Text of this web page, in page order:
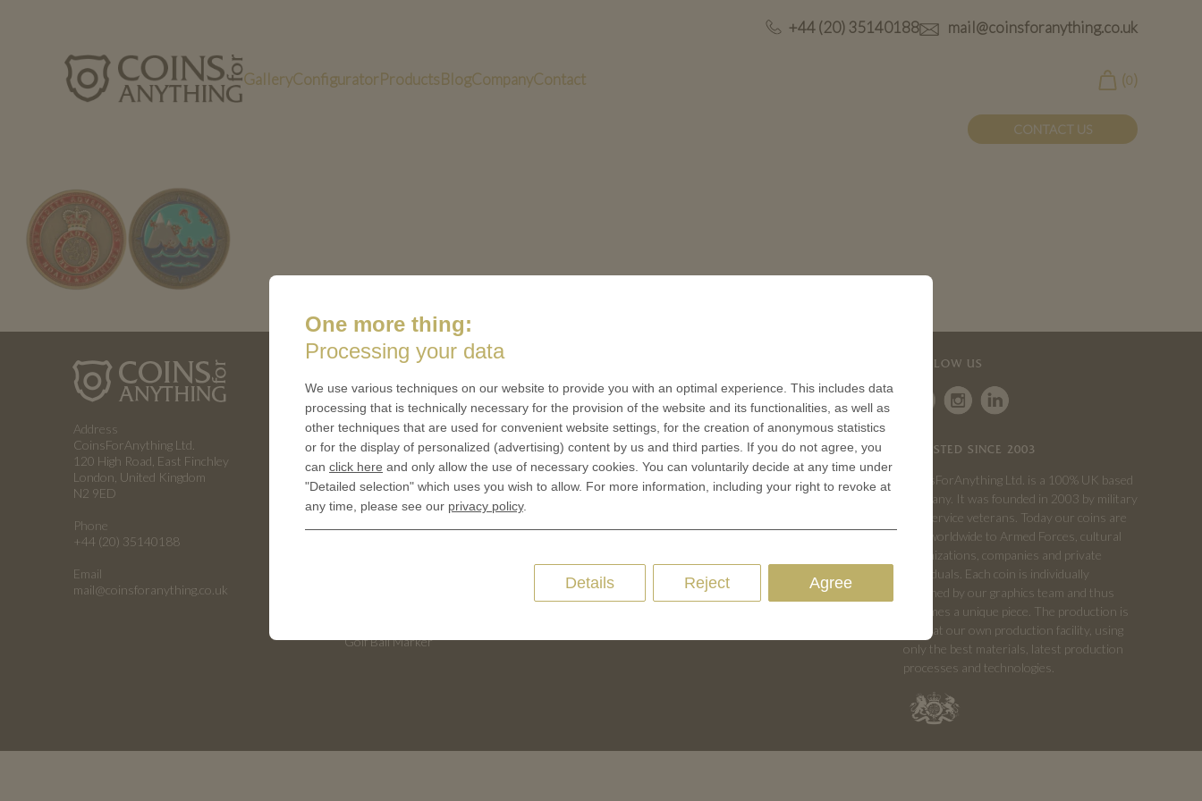
+44 (20) 35140188 mail@coinsforanything.co.uk
GalleryConfigurator Products BlogCompanyContact (0)
CONTACT US
Address
CoinsForAnything Ltd.
120 High Road, East Finchley
London, United Kingdom
N2 9ED
Phone
+44 (20) 35140188
Email
mail@coinsforanything.co.uk
ABOUT US
How a coin is minted
History of Coinage
Embossing of Coins
Embossing of Medals
Golf Ball Marker
Contact
Terms & Conditions
Privacy policies
Cookie Consent
FOLLOW US
TRUSTED SINCE 2003
CoinsForAnything Ltd. is a 100% UK based
company. It was founded in 2003 by military
and service veterans. Today our coins are
sold worldwide to Armed Forces, cultural
organizations, companies and private
individuals. Each coin is individually
designed by our graphics team and thus
becomes a unique piece. The production is
done at our own production facility, using
only the best materials, latest production
processes and technologies.
One more thing:
Processing your data
We use various techniques on our website to provide you with an optimal experience. This includes data
processing that is technically necessary for the provision of the website and its functionalities, as well as
other techniques that are used for convenient website settings, for the creation of anonymous statistics
or for the display of personalized (advertising) content by us and third parties. If you do not agree, you
can click here and only allow the use of necessary cookies. You can voluntarily decide at any time under
"Detailed selection" which uses you wish to allow. For more information, including your right to revoke at
any time, please see our privacy policy.
Agree
Reject
Details